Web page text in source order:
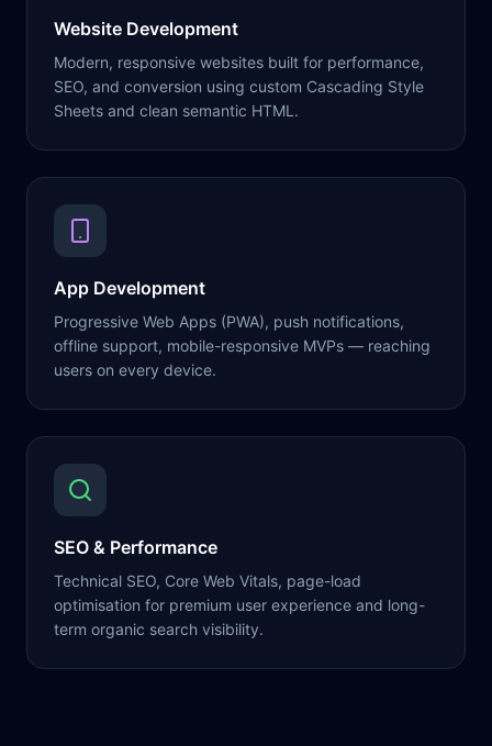
Website Development
Modern, responsive websites built for performance,
SEO, and conversion using custom Cascading Style
Sheets and clean semantic HTML.
App Development
Progressive Web Apps (PWA), push notifications,
offline support, mobile-responsive MVPs — reaching
users on every device.
SEO & Performance
Technical SEO, Core Web Vitals, page-load
optimisation for premium user experience and long-
term organic search visibility.